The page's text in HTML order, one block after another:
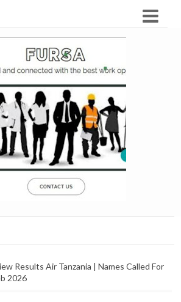
Results Air Tanzania | Names Called For
2026